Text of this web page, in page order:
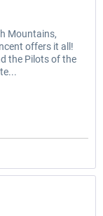
Mountains,
offers it all!
the Pilots of the